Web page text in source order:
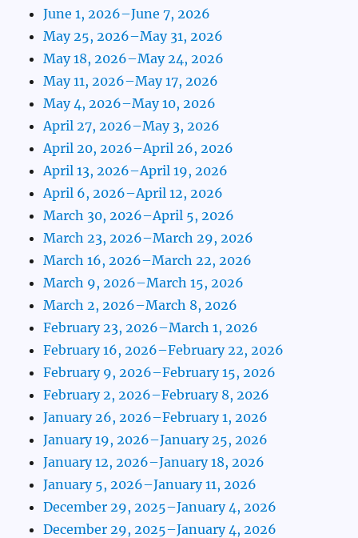
June 1, 2026–June 7, 2026
May 25, 2026–May 31, 2026
May 18, 2026–May 24, 2026
May 11, 2026–May 17, 2026
May 4, 2026–May 10, 2026
April 27, 2026–May 3, 2026
April 20, 2026–April 26, 2026
April 13, 2026–April 19, 2026
April 6, 2026–April 12, 2026
March 30, 2026–April 5, 2026
March 23, 2026–March 29, 2026
March 16, 2026–March 22, 2026
March 9, 2026–March 15, 2026
March 2, 2026–March 8, 2026
February 23, 2026–March 1, 2026
February 16, 2026–February 22, 2026
February 9, 2026–February 15, 2026
February 2, 2026–February 8, 2026
January 26, 2026–February 1, 2026
January 19, 2026–January 25, 2026
January 12, 2026–January 18, 2026
January 5, 2026–January 11, 2026
December 29, 2025–January 4, 2026
December 29, 2025–January 4, 2026